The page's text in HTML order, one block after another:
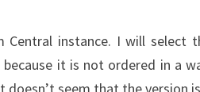
Central instance. I will select
it is not ordered in a
seem that the version